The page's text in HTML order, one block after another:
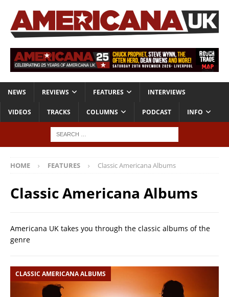
NEWS REVIEWS FEATURES INTERVIEWS
VIDEOS TRACKS COLUMNS PODCAST INFO
HOME FEATURES Classic Americana Albums
Classic Americana Albums
Americana UK takes you through the classic albums of the
genre
CLASSIC AMERICANA ALBUMS